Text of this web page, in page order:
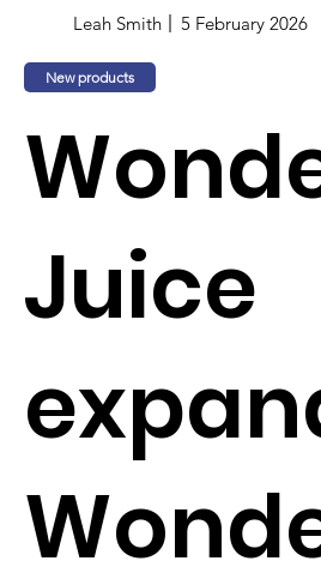
Leah Smith 5 February 2026
New products
Juice